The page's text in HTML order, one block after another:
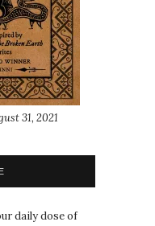
31, 2021
daily dose of